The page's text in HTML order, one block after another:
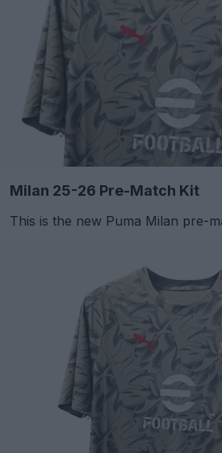
Milan 25-26 Pre-Match Kit
This is the new Puma Milan pre-